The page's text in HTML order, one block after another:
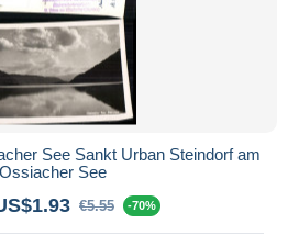
See Sankt Urban Steindorf am
Ossiacher See
€5.55 -70%